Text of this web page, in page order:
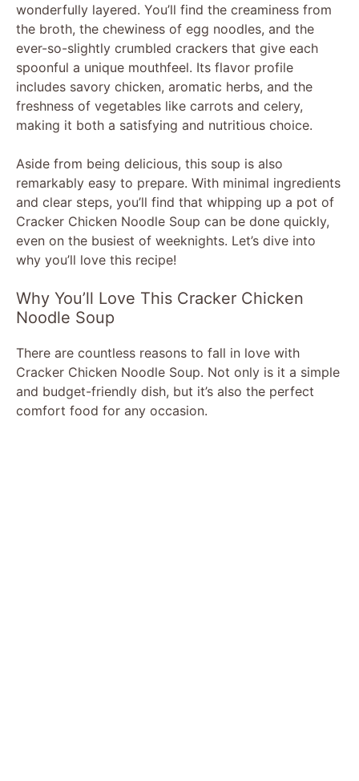
wonderfully layered. You’ll find the creaminess from
the broth, the chewiness of egg noodles, and the
ever-so-slightly crumbled crackers that give each
spoonful a unique mouthfeel. Its flavor profile
includes savory chicken, aromatic herbs, and the
freshness of vegetables like carrots and celery,
making it both a satisfying and nutritious choice.
Aside from being delicious, this soup is also
remarkably easy to prepare. With minimal ingredients
and clear steps, you’ll find that whipping up a pot of
Cracker Chicken Noodle Soup can be done quickly,
even on the busiest of weeknights. Let’s dive into
why you’ll love this recipe!
Why You’ll Love This Cracker Chicken
Noodle Soup
There are countless reasons to fall in love with
Cracker Chicken Noodle Soup. Not only is it a simple
and budget-friendly dish, but it’s also the perfect
comfort food for any occasion.